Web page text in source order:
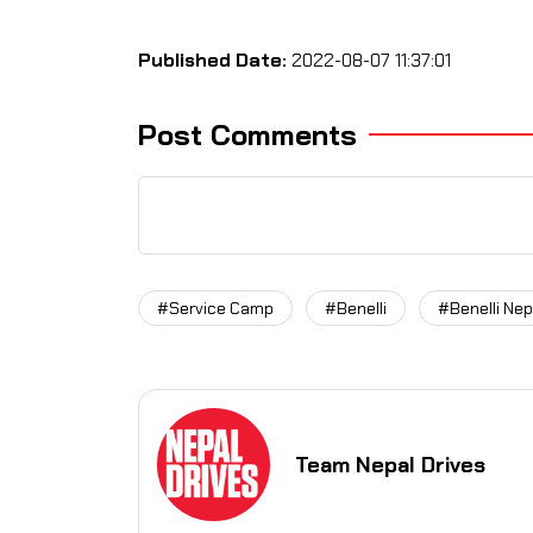
Published Date:2022-08-07 11:37:01
Post Comments
#Service Camp #Benelli #Benelli
Team Nepal Drives